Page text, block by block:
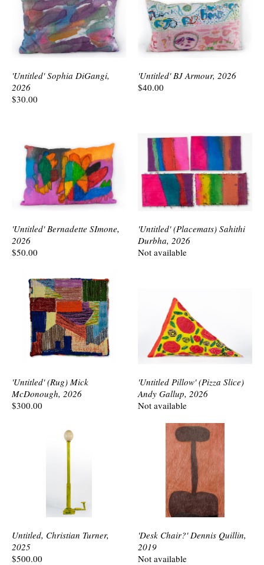
'Untitled' Sophia DiGangi,
2026
$30.00
'Untitled' BJ Armour, 2026
$40.00
'Untitled' Bernadette SImone,
2026
$50.00
'Untitled' (Placemats) Sahithi
Durbha, 2026
Not available
'Untitled' (Rug) Mick
McDonough, 2026
$300.00
'Untitled Pillow' (Pizza Slice)
Andy Gallup, 2026
Not available
Untitled, Christian Turner,
2025
$500.00
'Desk Chair?' Dennis Quillin,
2019
Not available